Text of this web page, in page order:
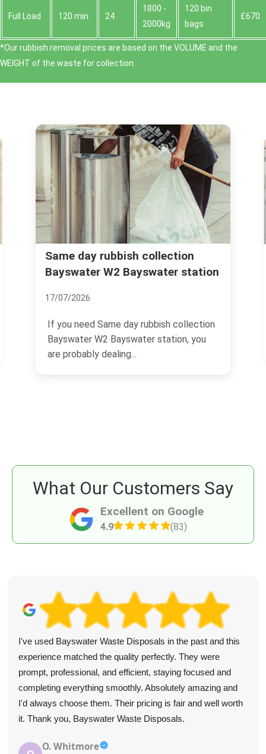
Full Load 120 min 24
1800 -
2000kg
120 bin
bags
£670
*Our rubbish removal prіces are baѕed on the VOLUME and the
WEІGHT of the waste for collection.
Rubbish removal Bayswater
Queensway Lancaster Gate
If you are trying to sort rubbish removal
Bayswater Queensway Lancaster Gate,
you are probably...
Excellent on Google
4.9 (83)
What Our Customers Say
I've used Bayswater Waste Disposals in the past and this
experience matched the quality perfectly. They were
prompt, professional, and efficient, staying focused and
completing everything smoothly. Absolutely amazing and
I'd always choose them. Their pricing is fair and well worth
it. Thank you, Bayswater Waste Disposals.
O. Whitmore